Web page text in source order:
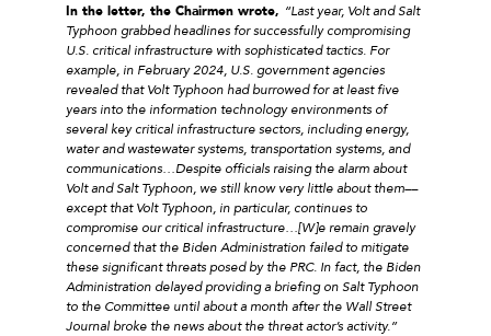
In the letter, the Chairmen wrote, “Last year, Volt and Salt
Typhoon grabbed headlines for successfully compromising
U.S. critical infrastructure with sophisticated tactics. For
example, in February 2024, U.S. government agencies
revealed that Volt Typhoon had burrowed for at least five
years into the information technology environments of
several key critical infrastructure sectors, including energy,
water and wastewater systems, transportation systems, and
communications…Despite officials raising the alarm about
Volt and Salt Typhoon, we still know very little about them––
except that Volt Typhoon, in particular, continues to
compromise our critical infrastructure…[W]e remain gravely
concerned that the Biden Administration failed to mitigate
these significant threats posed by the PRC. In fact, the Biden
Administration delayed providing a briefing on Salt Typhoon
to the Committee until about a month after the Wall Street
Journal broke the news about the threat actor’s activity.”